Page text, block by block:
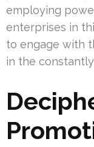
employing
enterprises in
to engage with
in the